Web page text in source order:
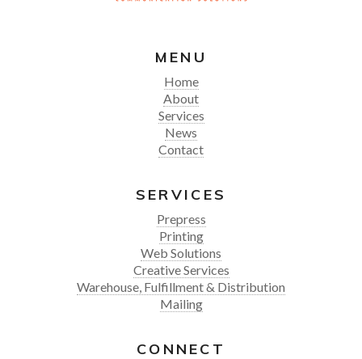
MENU
Home
About
Services
News
Contact
SERVICES
Prepress
Printing
Web Solutions
Creative Services
Warehouse, Fulfillment & Distribution
Mailing
CONNECT